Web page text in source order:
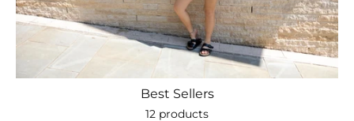
Best Sellers
12 products